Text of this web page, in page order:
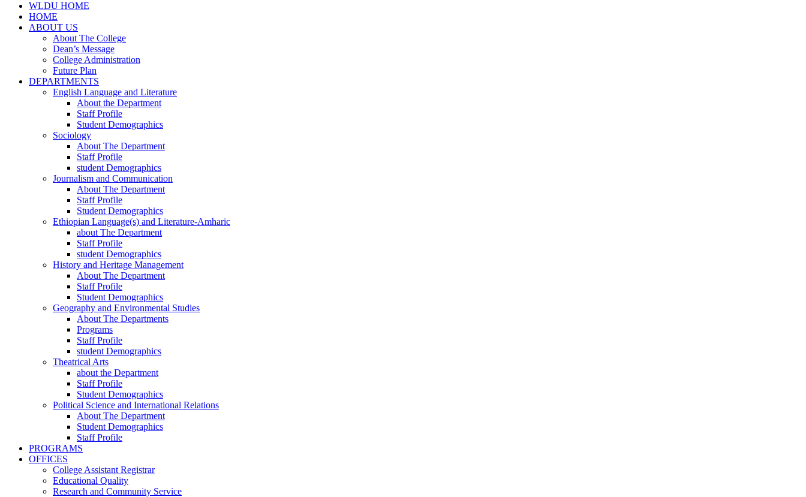
WLDU HOME
HOME
ABOUT US
About The College
Dean’s Message
College Administration
Future Plan
DEPARTMENTS
English Language and Literature
About the Department
Staff Profile
Student Demographics
Sociology
About The Department
Staff Profile
student Demographics
Journalism and Communication
About The Department
Staff Profile
Student Demographics
Ethiopian Language(s) and Literature-Amharic
about The Department
Staff Profile
student Demographics
History and Heritage Management
About The Department
Staff Profile
Student Demographics
Geography and Environmental Studies
About The Departments
Programs
Staff Profile
student Demographics
Theatrical Arts
about the Department
Staff Profile
Student Demographics
Political Science and International Relations
About The Department
Student Demographics
Staff Profile
PROGRAMS
OFFICES
College Assistant Registrar
Educational Quality
Research and Community Service